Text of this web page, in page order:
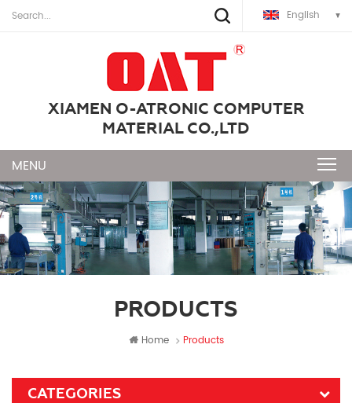
English
XIAMEN O-ATRONIC COMPUTER
MATERIAL CO.,LTD
PRODUCTS
Home Products
CATEGORIES